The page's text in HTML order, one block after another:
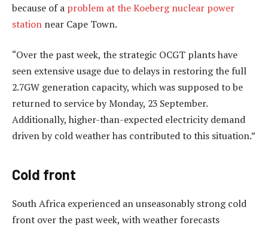
because of a problem at the Koeberg nuclear power
station near Cape Town.
“Over the past week, the strategic OCGT plants have
seen extensive usage due to delays in restoring the full
2.7GW generation capacity, which was supposed to be
returned to service by Monday, 23 September.
Additionally, higher-than-expected electricity demand
driven by cold weather has contributed to this situation.”
Cold front
South Africa experienced an unseasonably strong cold
front over the past week, with weather forecasts